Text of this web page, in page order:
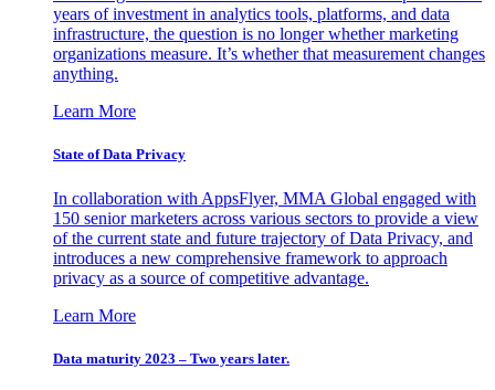
years of investment in analytics tools, platforms, and data
infrastructure, the question is no longer whether marketing
organizations measure. It’s whether that measurement changes
anything.
Learn More
State of Data Privacy
In collaboration with AppsFlyer, MMA Global engaged with
150 senior marketers across various sectors to provide a view
of the current state and future trajectory of Data Privacy, and
introduces a new comprehensive framework to approach
privacy as a source of competitive advantage.
Learn More
Data maturity 2023 – Two years later.